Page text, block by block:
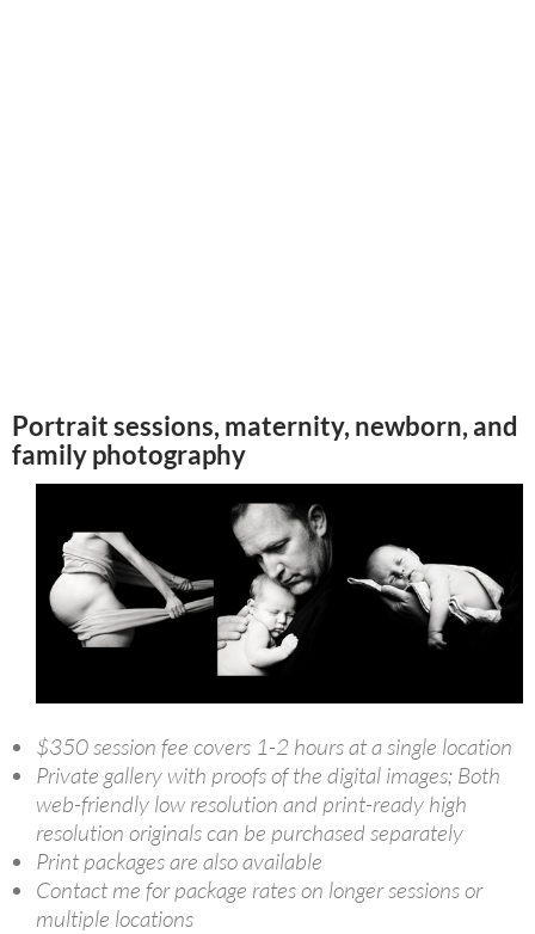
Portrait sessions, maternity, newborn, and
family photography
$350 session fee covers 1-2 hours at a single location
Private gallery with proofs of the digital images; Both
web-friendly low resolution and print-ready high
resolution originals can be purchased separately
Print packages are also available
Contact me for package rates on longer sessions or
multiple locations